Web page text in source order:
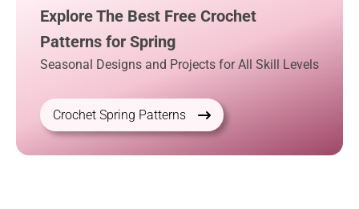
Explore The Best Free Crochet
Patterns for Spring
Seasonal Designs and Projects for All Skill Levels
Crochet Spring Patterns